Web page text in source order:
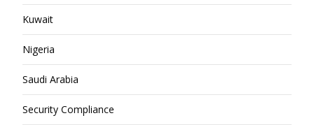
Kuwait
Nigeria
Saudi Arabia
Security Compliance